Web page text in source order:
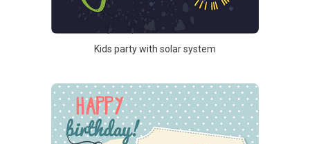
Kids party with solar system